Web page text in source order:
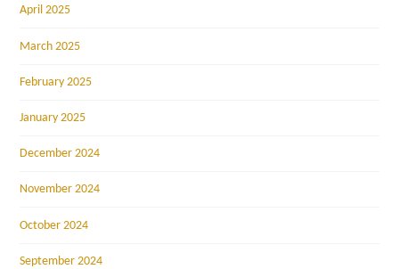
April 2025
March 2025
February 2025
January 2025
December 2024
November 2024
October 2024
September 2024